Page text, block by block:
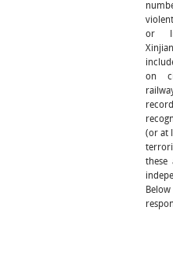
or
on
(or at
these